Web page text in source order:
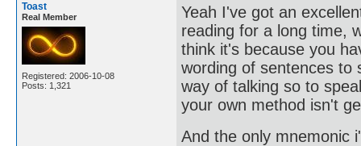
Toast
Real Member
Registered: 2006-10-08
Posts: 1,321
Yeah I've got an
reading for a long time,
think it's because you
wording of sentences to
way of talking so to
your own method isn't
And the only mnemonic